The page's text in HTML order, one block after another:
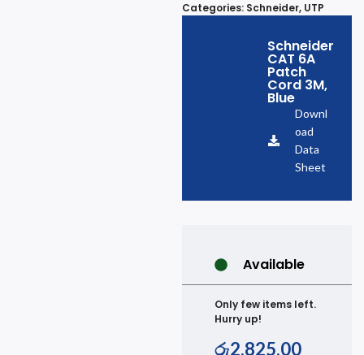
Categories: Schneider, UTP
Schneider
CAT 6A
Patch
Cord 3M,
Blue
Downl
oad
Data
Sheet
Available
Only few items left.
Hurry up!
රු2,825.00